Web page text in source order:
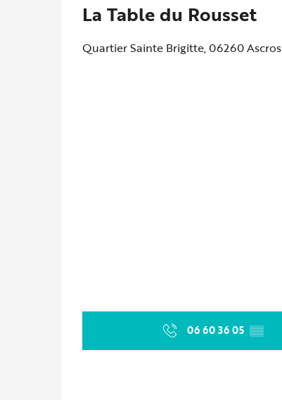
La Table du Rousset
Quartier Sainte Brigitte, 06260 Ascros
06 60 36 05 ▒▒